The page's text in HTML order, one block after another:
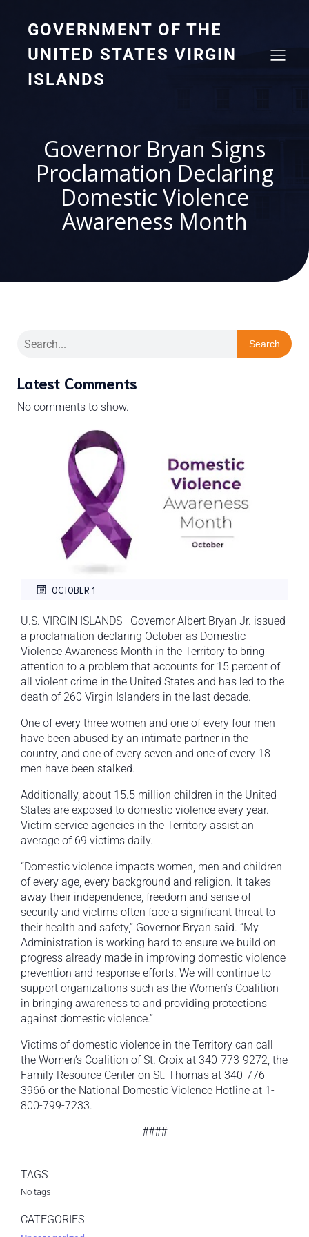
GOVERNMENT OF THE
UNITED STATES VIRGIN
ISLANDS
Governor Bryan Signs
Proclamation Declaring
Domestic Violence
Awareness Month
Search
Latest Comments
No comments to show.
OCTOBER 1
U.S. VIRGIN ISLANDS—Governor Albert Bryan Jr. issued
a proclamation declaring October as Domestic
Violence Awareness Month in the Territory to bring
attention to a problem that accounts for 15 percent of
all violent crime in the United States and has led to the
death of 260 Virgin Islanders in the last decade.
One of every three women and one of every four men
have been abused by an intimate partner in the
country, and one of every seven and one of every 18
men have been stalked.
Additionally, about 15.5 million children in the United
States are exposed to domestic violence every year.
Victim service agencies in the Territory assist an
average of 69 victims daily.
“Domestic violence impacts women, men and children
of every age, every background and religion. It takes
away their independence, freedom and sense of
security and victims often face a significant threat to
their health and safety,” Governor Bryan said. “My
Administration is working hard to ensure we build on
progress already made in improving domestic violence
prevention and response efforts. We will continue to
support organizations such as the Women’s Coalition
in bringing awareness to and providing protections
against domestic violence.”
Victims of domestic violence in the Territory can call
the Women’s Coalition of St. Croix at 340-773-9272, the
Family Resource Center on St. Thomas at 340-776-
3966 or the National Domestic Violence Hotline at 1-
800-799-7233.
####
TAGS
No tags
CATEGORIES